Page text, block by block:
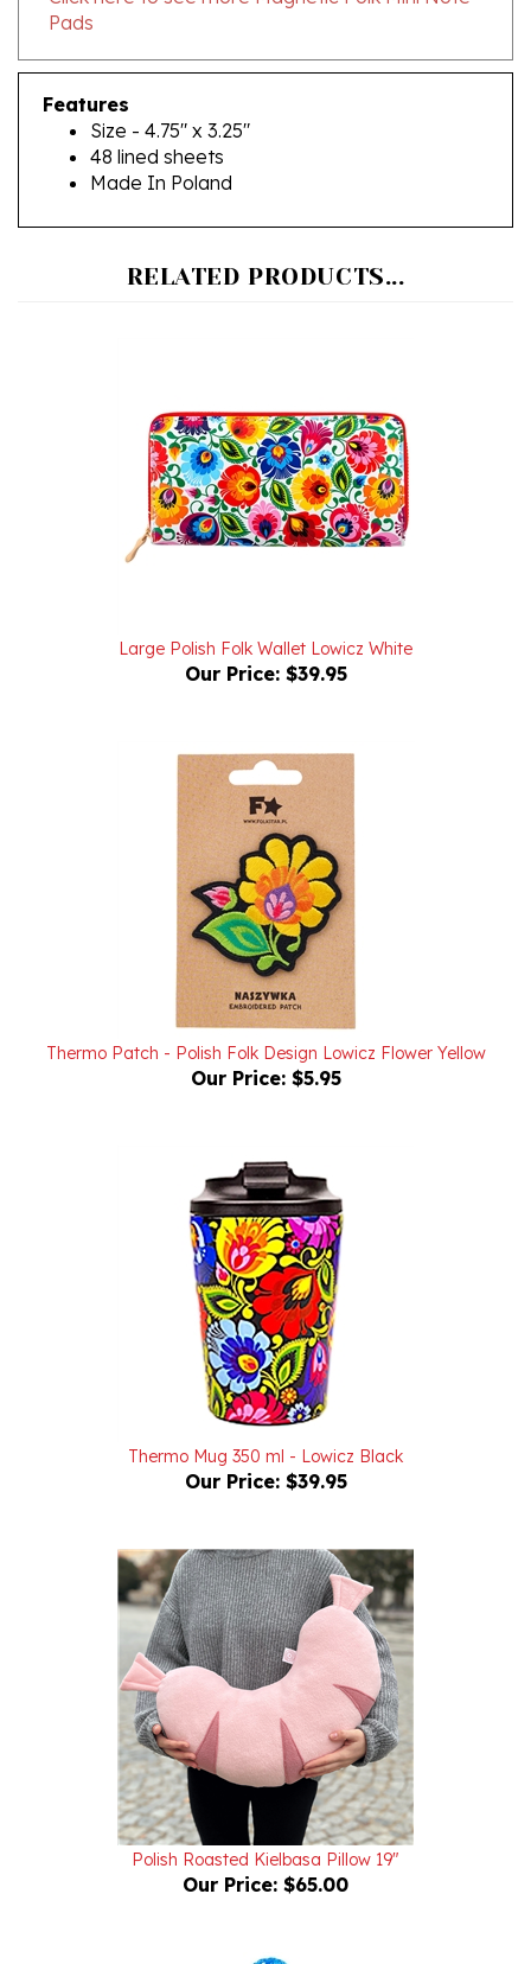
Features
48 lined sheets
Made In Poland
Our Price: $39.95
Thermo Patch - Polish Folk Design Lowicz Flower Yellow
Our Price: $5.95
Thermo Mug 350 ml - Lowicz Black
Our Price: $39.95
Polish Roasted Kielbasa Pillow 19"
Our Price:$65.00